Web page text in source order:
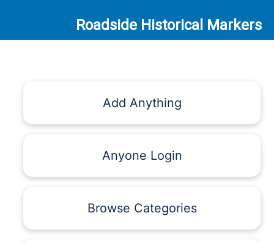
Roadside Historical Markers
Add Anything
Anyone Login
Browse Categories